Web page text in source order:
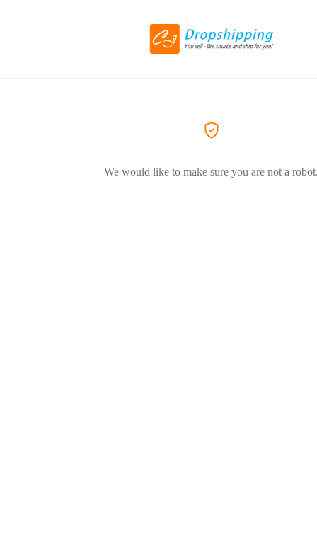
We would like to make sure you are not a